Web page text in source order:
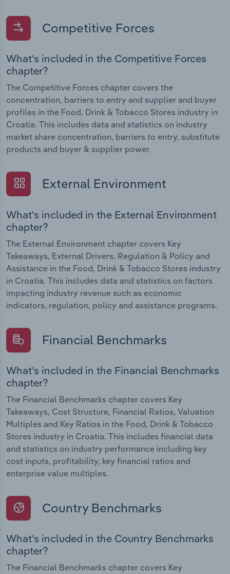
Competitive Forces
What's included in the Competitive Forces
chapter?
The Competitive Forces chapter covers the
concentration, barriers to entry and supplier and buyer
profiles in the Food, Drink & Tobacco Stores industry in
Croatia. This includes data and statistics on industry
market share concentration, barriers to entry, substitute
products and buyer & supplier power.
External Environment
What's included in the External Environment
chapter?
The External Environment chapter covers Key
Takeaways, External Drivers, Regulation & Policy and
Assistance in the Food, Drink & Tobacco Stores industry
in Croatia. This includes data and statistics on factors
impacting industry revenue such as economic
indicators, regulation, policy and assistance programs.
Financial Benchmarks
What's included in the Financial Benchmarks
chapter?
The Financial Benchmarks chapter covers Key
Takeaways, Cost Structure, Financial Ratios, Valuation
Multiples and Key Ratios in the Food, Drink & Tobacco
Stores industry in Croatia. This includes financial data
and statistics on industry performance including key
cost inputs, profitability, key financial ratios and
enterprise value multiples.
Country Benchmarks
What's included in the Country Benchmarks
chapter?
The Financial Benchmarks chapter covers Key